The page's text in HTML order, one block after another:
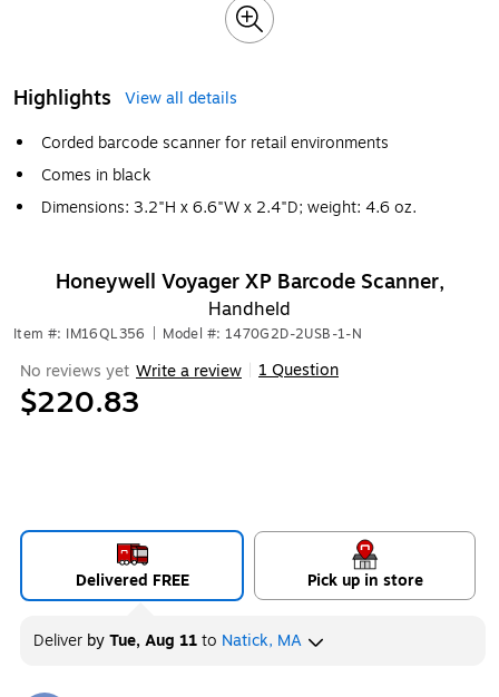
Highlights
View all details
Corded barcode scanner for retail environments
Comes in black
Dimensions: 3.2"H x 6.6"W x 2.4"D; weight: 4.6 oz.
Honeywell Voyager XP Barcode Scanner,
Handheld
Item #: IM16QL356 Model #: 1470G2D-2USB-1-N
No reviews yet Write a review 1 Question
$220.83
Delivered FREE Pick up in store
Deliver byTue, Aug 11to Natick, MA